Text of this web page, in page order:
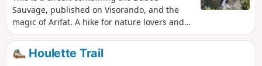
Sauvage, published on Visorando, and the
magic of Arifat. A hike for nature lovers and
fans of wild valleys who enjoy scrambling off
the beaten track and following highly original
private markings, culminating in a short loop
Houlette Trail